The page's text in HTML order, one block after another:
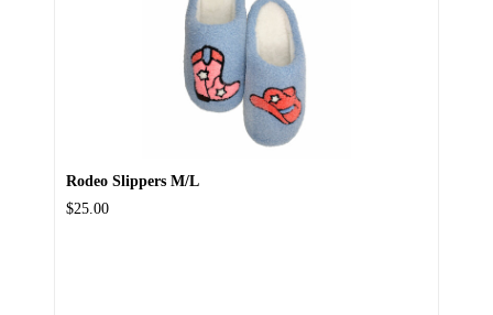
Rodeo Slippers M/L
$25.00